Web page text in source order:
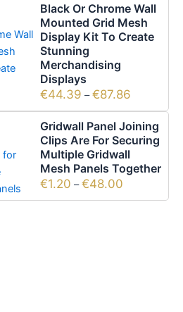
Black Or Chrome Wall
Mounted Grid Mesh
Display Kit To Create
Stunning
Merchandising
Displays
€44.39 – €87.86
Gridwall Panel Joining
Clips Are For Securing
Multiple Gridwall
Mesh Panels Together
€1.20 – €48.00